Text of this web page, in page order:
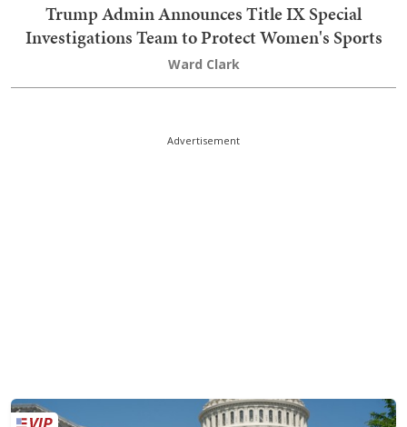
Trump Admin Announces Title IX Special
Investigations Team to Protect Women's Sports
Ward Clark
Advertisement